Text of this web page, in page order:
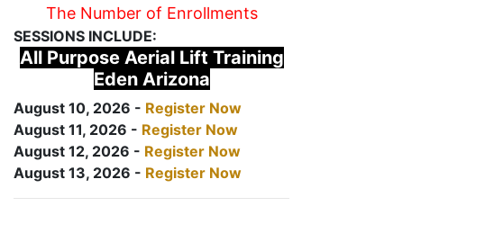
The Number of Enrollments
SESSIONS INCLUDE:
All Purpose Aerial Lift Training
Eden Arizona
August 10, 2026 - Register Now
August 11, 2026 - Register Now
August 12, 2026 - Register Now
August 13, 2026 - Register Now